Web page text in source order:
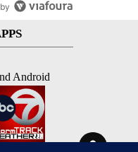
Android